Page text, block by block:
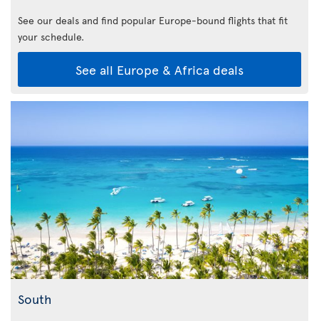
See our deals and find popular Europe-bound flights that fit
your schedule.
See all Europe & Africa deals
South